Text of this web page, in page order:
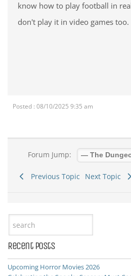
know how to play football in
don't play it in video games too.
Posted : 08/10/2025 9:35 am
Forum Jump:
Previous Topic Next Topic
Recent Posts
Upcoming Horror Movies 2026